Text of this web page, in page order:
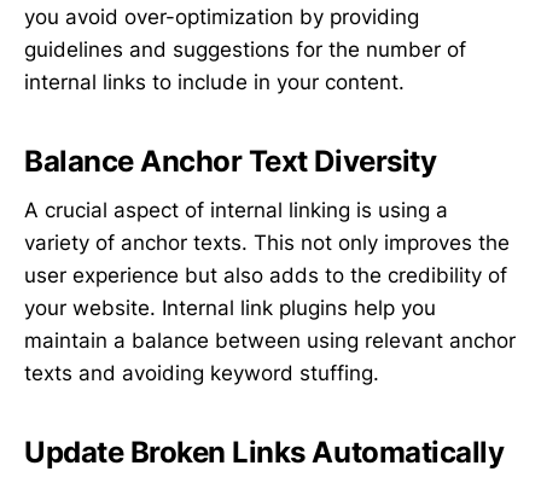
you avoid over-optimization by providing
guidelines and suggestions for the number of
internal links to include in your content.
Balance Anchor Text Diversity
A crucial aspect of internal linking is using a
variety of anchor texts. This not only improves the
user experience but also adds to the credibility of
your website. Internal link plugins help you
maintain a balance between using relevant anchor
texts and avoiding keyword stuffing.
Update Broken Links Automatically